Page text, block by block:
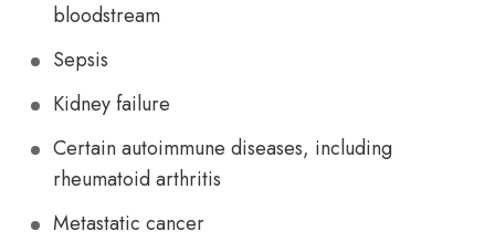
bloodstream
Sepsis
Kidney failure
Certain autoimmune diseases, including
rheumatoid arthritis
Metastatic cancer